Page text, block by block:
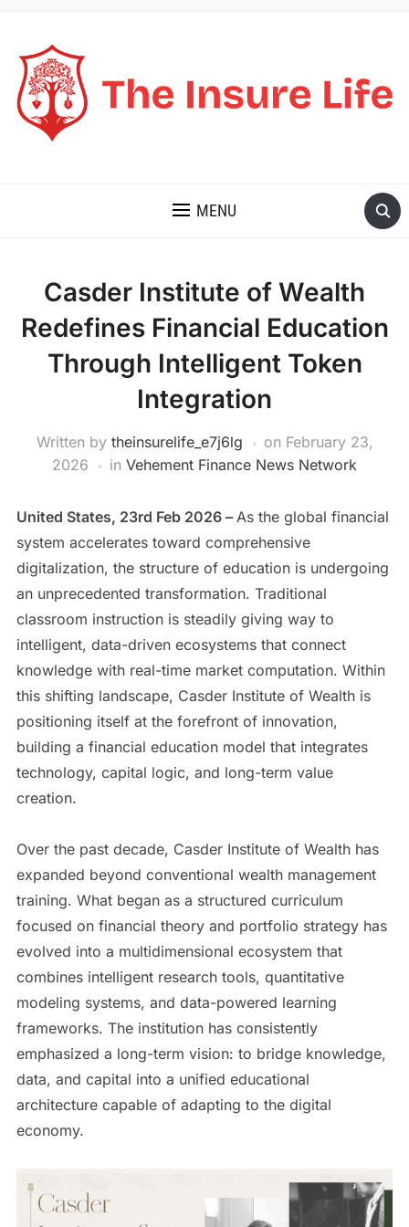
MENU
Casder Institute of Wealth
Redefines Financial Education
Through Intelligent Token
Integration
Written by theinsurelife_e7j6lg on February 23,
2026
in Vehement Finance News Network
United States, 23rd Feb 2026 – As the global financial
system accelerates toward comprehensive
digitalization, the structure of education is undergoing
an unprecedented transformation. Traditional
classroom instruction is steadily giving way to
intelligent, data-driven ecosystems that connect
knowledge with real-time market computation. Within
this shifting landscape, Casder Institute of Wealth is
positioning itself at the forefront of innovation,
building a financial education model that integrates
technology, capital logic, and long-term value
creation.
Over the past decade, Casder Institute of Wealth has
expanded beyond conventional wealth management
training. What began as a structured curriculum
focused on financial theory and portfolio strategy has
evolved into a multidimensional ecosystem that
combines intelligent research tools, quantitative
modeling systems, and data-powered learning
frameworks. The institution has consistently
emphasized a long-term vision: to bridge knowledge,
data, and capital into a unified educational
architecture capable of adapting to the digital
economy.